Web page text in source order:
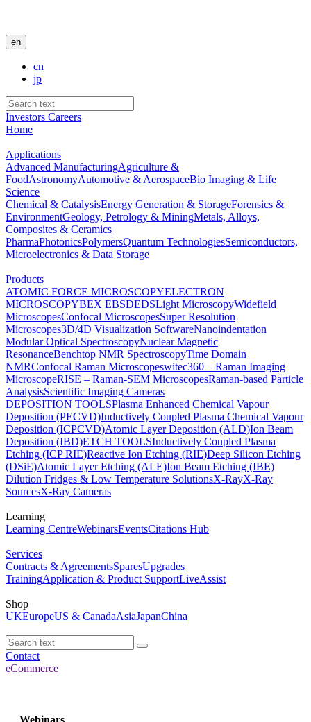
en
cn
jp
Investors Careers
Home
Applications
Advanced ManufacturingAgriculture &
FoodAstronomyAutomotive & AerospaceBio Imaging & Life
Science
Chemical & CatalysisEnergy Generation & StorageForensics &
EnvironmentGeology, Petrology & MiningMetals, Alloys,
Composites & Ceramics
PharmaPhotonicsPolymersQuantum TechnologiesSemiconductors,
Microelectronics & Data Storage
Products
ATOMIC FORCE MICROSCOPYELECTRON
MICROSCOPYBEX EBSDEDSLight MicroscopyWidefield
MicroscopesConfocal MicroscopesSuper Resolution
Microscopes3D/4D Visualization SoftwareNanoindentation
Modular Optical SpectroscopyNuclear Magnetic
ResonanceBenchtop NMR SpectroscopyTime Domain
NMRConfocal Raman Microscopeswitec360 – Raman Imaging
MicroscopeRISE – Raman-SEM MicroscopesRaman-based Particle
AnalysisScientific Imaging Cameras
DEPOSITION TOOLSPlasma Enhanced Chemical Vapour
Deposition (PECVD)Inductively Coupled Plasma Chemical Vapour
Deposition (ICPCVD)Atomic Layer Deposition (ALD)Ion Beam
Deposition (IBD)ETCH TOOLSInductively Coupled Plasma
Etching (ICP RIE)Reactive Ion Etching (RIE)Deep Silicon Etching
(DSiE)Atomic Layer Etching (ALE)Ion Beam Etching (IBE)
Dilution Fridges & Low Temperature SolutionsX-RayX-Ray
SourcesX-Ray Cameras
Learning
Learning CentreWebinarsEventsCitations Hub
Services
Contracts & AgreementsSparesUpgrades
TrainingApplication & Product SupportLiveAssist
Shop
UKEuropeUS & CanadaAsiaJapanChina
Contact
eCommerce
Webinars